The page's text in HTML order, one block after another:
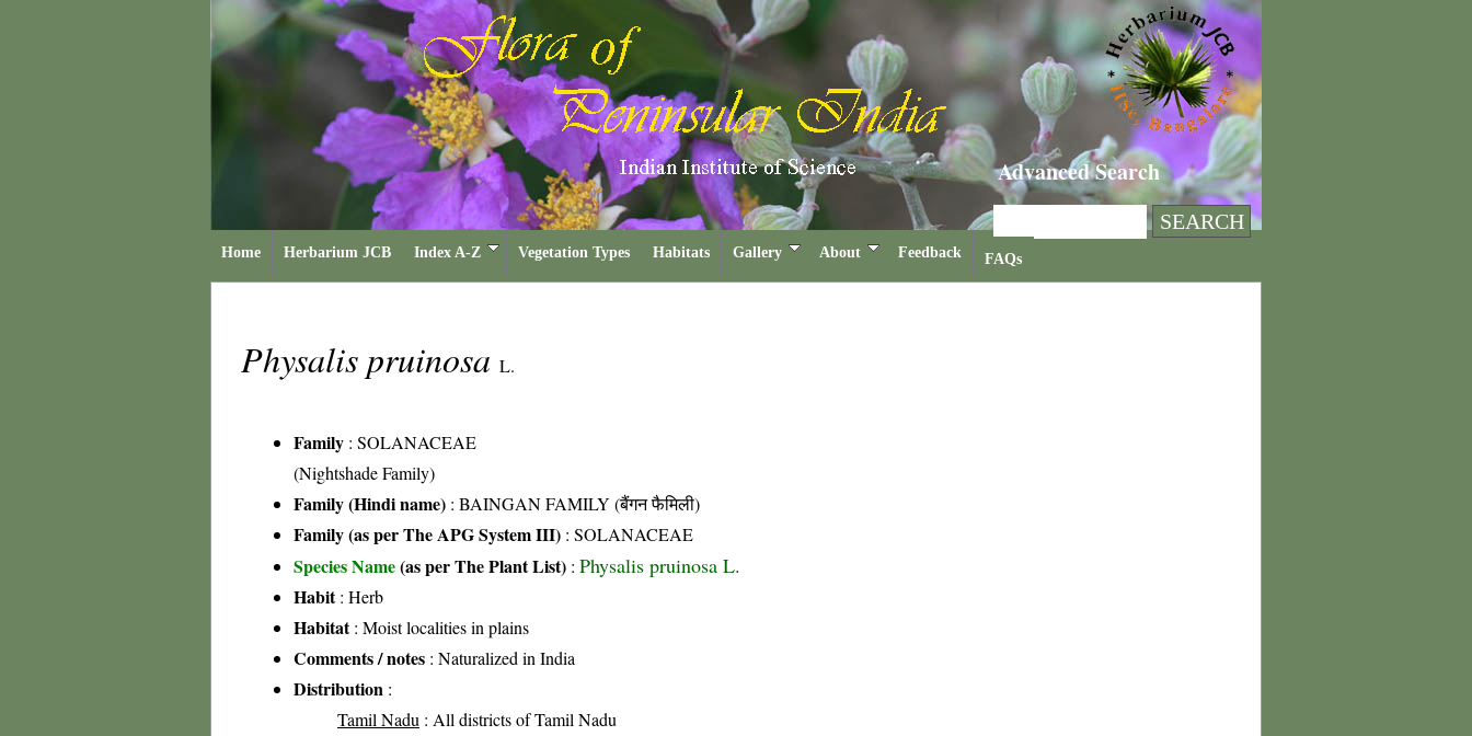
Advanced Search
Home Herbarium JCB Index A-Z Vegetation Types Habitats Gallery About Feedback FAQs
Physalis pruinosa L.
Family : SOLANACEAE
(Nightshade Family)
Family (Hindi name) : BAINGAN FAMILY (बैंगन फैमिली)
Family (as per The APG System III) : SOLANACEAE
Species Name(as per The Plant List) : Physalis pruinosa L.
Habit: Herb
Habitat: Moist localities in plains
Comments / notes : Naturalized in India
Distribution :
Tamil Nadu : All districts of Tamil Nadu